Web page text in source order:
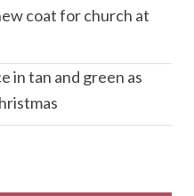
coat for church at
in tan and green as